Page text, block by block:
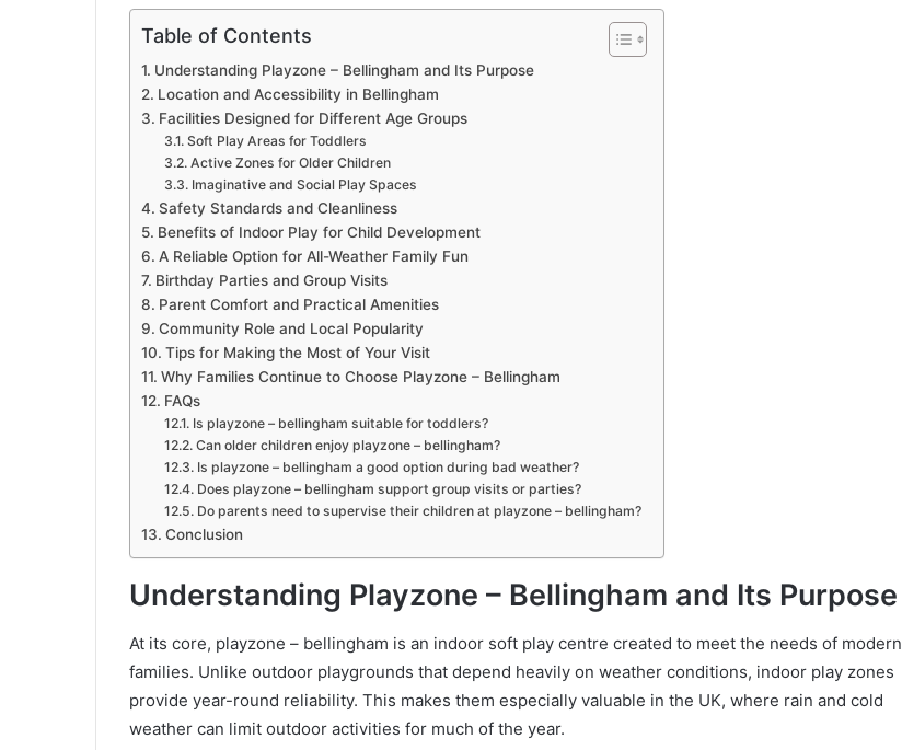
Table of Contents
Understanding Playzone – Bellingham and Its Purpose
Location and Accessibility in Bellingham
Facilities Designed for Different Age Groups
Soft Play Areas for Toddlers
Active Zones for Older Children
Imaginative and Social Play Spaces
Safety Standards and Cleanliness
Benefits of Indoor Play for Child Development
A Reliable Option for All-Weather Family Fun
Birthday Parties and Group Visits
Parent Comfort and Practical Amenities
Community Role and Local Popularity
Tips for Making the Most of Your Visit
Why Families Continue to Choose Playzone – Bellingham
FAQs
Is playzone – bellingham suitable for toddlers?
Can older children enjoy playzone – bellingham?
Is playzone – bellingham a good option during bad weather?
Does playzone – bellingham support group visits or parties?
Do parents need to supervise their children at playzone – bellingham?
Conclusion
Understanding Playzone – Bellingham and Its Purpose
At its core, playzone – bellingham is an indoor soft play centre created to meet the needs of modern
families. Unlike outdoor playgrounds that depend heavily on weather conditions, indoor play zones
provide year-round reliability. This makes them especially valuable in the UK, where rain and cold
weather can limit outdoor activities for much of the year.